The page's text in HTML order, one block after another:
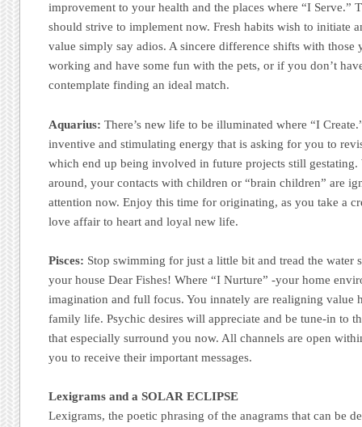
improvement to your health and the places where “I Serve.”
should strive to implement now. Fresh habits wish to initiate
value simply say adios. A sincere difference shifts with those
working and have some fun with the pets, or if you don’t
contemplate finding an ideal match.
Aquarius: There’s new life to be illuminated where “I
inventive and stimulating energy that is asking for you to
which end up being involved in future projects still
around, your contacts with children or “brain children” are
attention now. Enjoy this time for originating, as you take a
love affair to heart and loyal new life.
Pisces: Stop swimming for just a little bit and tread the water
your house Dear Fishes! Where “I Nurture” -your home
imagination and full focus. You innately are realigning value
family life. Psychic desires will appreciate and be tune-in to
that especially surround you now. All channels are open
you to receive their important messages.
Lexigrams and a SOLAR ECLIPSE
Lexigrams, the poetic phrasing of the anagrams that can be